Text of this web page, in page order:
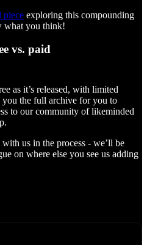
piece exploring this compounding
what you think!
vs. paid
as it’s released, with limited
you the full archive for you to
to our community of likeminded
us in the process - we’ll be
on where else you see us adding